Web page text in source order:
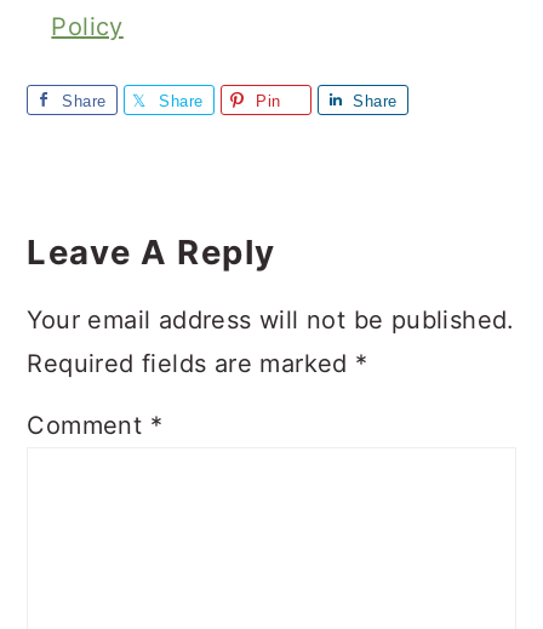
Policy
Share Share Pin Share
Interactions
Leave A Reply
Your email address will not be published.
Required fields are marked *
Comment *